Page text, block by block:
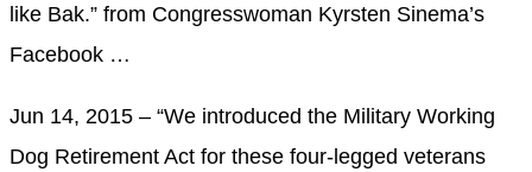
like Bak.” from Congresswoman Kyrsten Sinema’s
Facebook …
Jun 14, 2015 – “We introduced the Military Working
Dog Retirement Act for these four-legged veterans